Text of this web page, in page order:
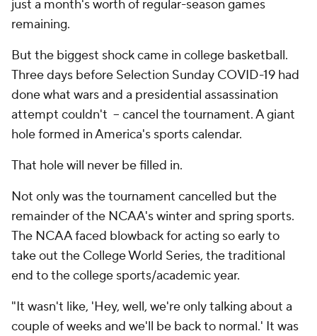
just a month's worth of regular-season games
remaining.
But the biggest shock came in college basketball.
Three days before Selection Sunday COVID-19 had
done what wars and a presidential assassination
attempt couldn't – cancel the tournament. A giant
hole formed in America's sports calendar.
That hole will never be filled in.
Not only was the tournament cancelled but the
remainder of the NCAA's winter and spring sports.
The NCAA faced blowback for acting so early to
take out the College World Series, the traditional
end to the college sports/academic year.
"It wasn't like, 'Hey, well, we're only talking about a
couple of weeks and we'll be back to normal.' It was